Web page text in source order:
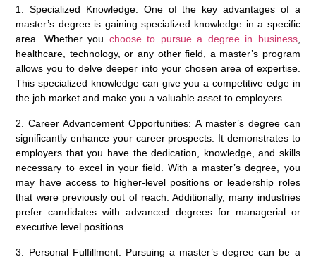
1. Specialized Knowledge: One of the key advantages of a
master’s degree is gaining specialized knowledge in a specific
area. Whether you choose to pursue a degree in business,
healthcare, technology, or any other field, a master’s program
allows you to delve deeper into your chosen area of expertise.
This specialized knowledge can give you a competitive edge in
the job market and make you a valuable asset to employers.
2. Career Advancement Opportunities: A master’s degree can
significantly enhance your career prospects. It demonstrates to
employers that you have the dedication, knowledge, and skills
necessary to excel in your field. With a master’s degree, you
may have access to higher-level positions or leadership roles
that were previously out of reach. Additionally, many industries
prefer candidates with advanced degrees for managerial or
executive level positions.
3. Personal Fulfillment: Pursuing a master’s degree can be a